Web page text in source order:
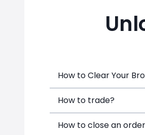
How to Clear Your
How to trade?
How to close an